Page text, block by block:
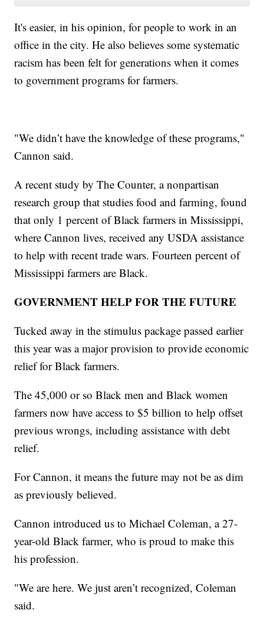
It's easier, in his opinion, for people to work in an
office in the city. He also believes some systematic
racism has been felt for generations when it comes
to government programs for farmers.
"We didn’t have the knowledge of these programs,"
Cannon said.
A recent study by The Counter, a nonpartisan
research group that studies food and farming, found
that only 1 percent of Black farmers in Mississippi,
where Cannon lives, received any USDA assistance
to help with recent trade wars. Fourteen percent of
Mississippi farmers are Black.
GOVERNMENT HELP FOR THE FUTURE
Tucked away in the stimulus package passed earlier
this year was a major provision to provide economic
relief for Black farmers.
The 45,000 or so Black men and Black women
farmers now have access to $5 billion to help offset
previous wrongs, including assistance with debt
relief.
For Cannon, it means the future may not be as dim
as previously believed.
Cannon introduced us to Michael Coleman, a 27-
year-old Black farmer, who is proud to make this
his profession.
"We are here. We just aren’t recognized, Coleman
said.